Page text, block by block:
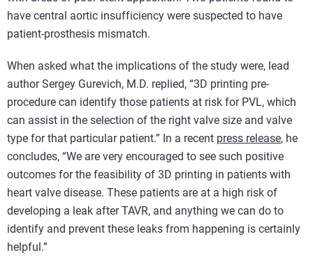
have central aortic insufficiency were suspected to have
patient-prosthesis mismatch.
When asked what the implications of the study were, lead
author Sergey Gurevich, M.D. replied, “3D printing pre-
procedure can identify those patients at risk for PVL, which
can assist in the selection of the right valve size and valve
type for that particular patient.” In a recent press release, he
concludes, “We are very encouraged to see such positive
outcomes for the feasibility of 3D printing in patients with
heart valve disease. These patients are at a high risk of
developing a leak after TAVR, and anything we can do to
identify and prevent these leaks from happening is certainly
helpful.”